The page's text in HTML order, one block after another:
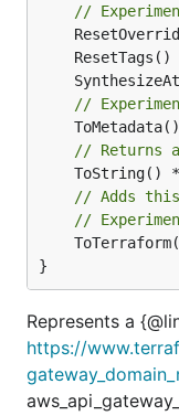
//
//
// Returns
	ToString() *
// Adds
//
}
Represents a
https://